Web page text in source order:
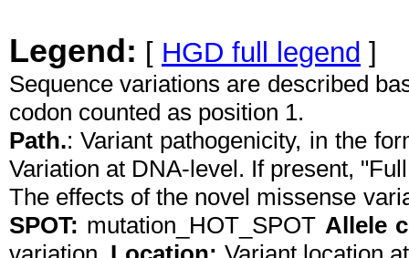
Legend: [ HGD full legend ]
Sequence variations are described
codon counted as position 1.
Path.: Variant pathogenicity, in the
Variation at DNA-level. If present,
The effects of the novel missense
SPOT: mutation_HOT_SPOT Allele